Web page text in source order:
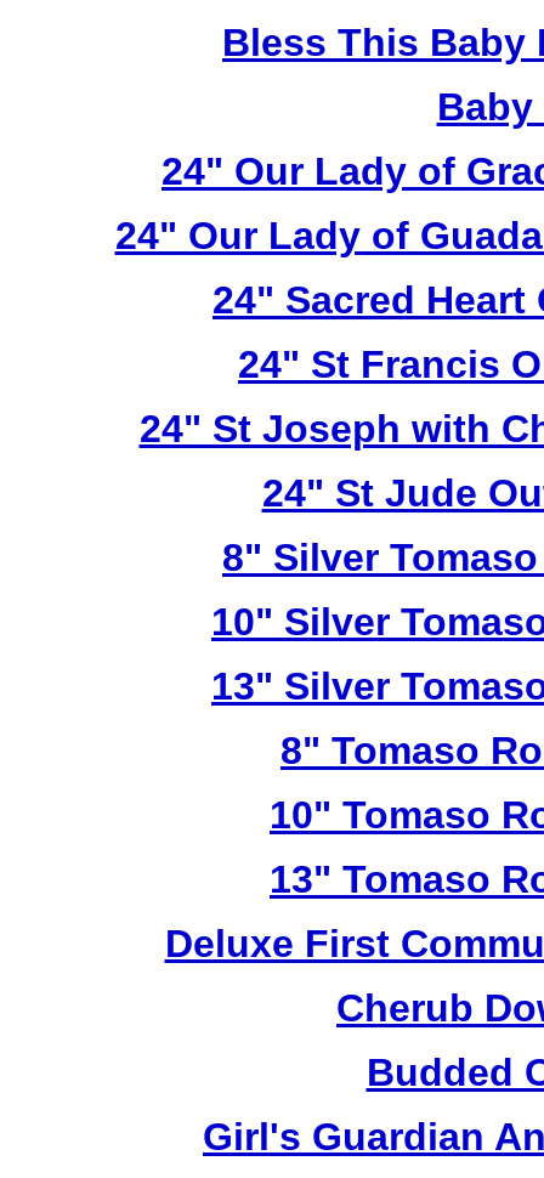
Bless This Baby
24" Our Lady of
24" Our Lady of
24" Sacred Heart
24" St Francis
24" St Joseph with
24" St Jude
8" Silver
10" Silver
13" Silver
8" Tomaso
10" Tomaso
13" Tomaso
Deluxe First
Cherub
Budded
Girl's Guardian